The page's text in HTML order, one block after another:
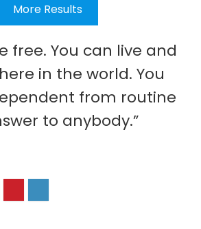
More Results
free. You can live and
in the world. You
from routine
to anybody.”